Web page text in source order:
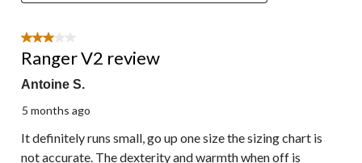
3 out of 5 stars.
Ranger V2 review
Antoine S.
5 months ago
It definitely runs small, go up one size the sizing chart is
not accurate. The dexterity and warmth when off is